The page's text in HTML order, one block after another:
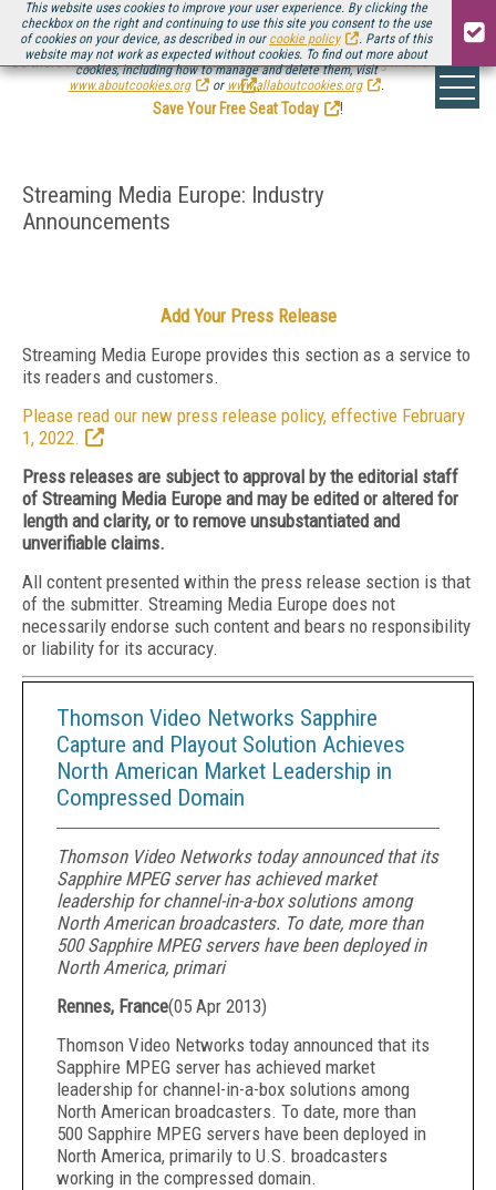
This website uses cookies to improve your user experience. By clicking the
checkbox on the right and continuing to use this site you consent to the use
of cookies on your device, as described in our cookie policy
. Parts of this
website may not work as expected without cookies. To find out more about
cookies, including how to manage and delete them, visit
www.aboutcookies.org
or www.allaboutcookies.org .
Be there August 11-13, for the next installment ofStreaming Media Connect
.
Save Your Free Seat Today
!
Streaming Media Europe: Industry
Announcements
Add Your Press Release
Streaming Media Europe provides this section as a service to
its readers and customers.
Please read our new press release policy, effective February
1, 2022.
Press releases are subject to approval by the editorial staff
of Streaming Media Europe and may be edited or altered for
length and clarity, or to remove unsubstantiated and
unverifiable claims.
All content presented within the press release section is that
of the submitter. Streaming Media Europe does not
necessarily endorse such content and bears no responsibility
or liability for its accuracy.
Thomson Video Networks Sapphire
Capture and Playout Solution Achieves
North American Market Leadership in
Compressed Domain
Thomson Video Networks today announced that its
Sapphire MPEG server has achieved market
leadership for channel-in-a-box solutions among
North American broadcasters. To date, more than
500 Sapphire MPEG servers have been deployed in
North America, primari
Rennes, France(05 Apr 2013)
Thomson Video Networks today announced that its
Sapphire MPEG server has achieved market
leadership for channel-in-a-box solutions among
North American broadcasters. To date, more than
500 Sapphire MPEG servers have been deployed in
North America, primarily to U.S. broadcasters
working in the compressed domain.